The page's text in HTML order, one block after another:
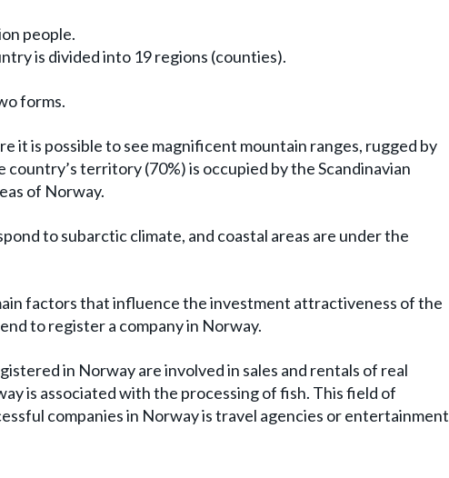
people.
is divided into 19 regions (counties).
forms.
it is possible to see magnificent mountain ranges, rugged by
territory (70%) is occupied by the Scandinavian
of Norway.
to subarctic climate, and coastal areas are under the
factors that influence the investment attractiveness of the
to register a company in Norway.
in Norway are involved in sales and rentals of real
is associated with the processing of fish. This field of
companies in Norway is travel agencies or entertainment